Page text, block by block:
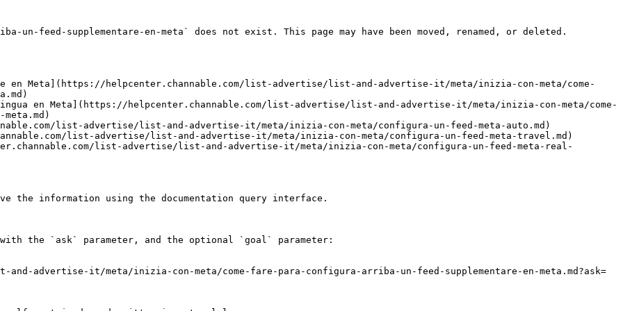
un-feed-supplementare-en-meta` does not exist. This page may have been moved, renamed, or deleted.
en Meta](https://helpcenter.channable.com/list-advertise/list-and-advertise-it/meta/inizia-con-meta/come-
en Meta](https://helpcenter.channable.com/list-advertise/list-and-advertise-it/meta/inizia-con-meta/come-
list-advertise/list-and-advertise-it/meta/inizia-con-meta/configura-un-feed-meta-auto.md)
list-advertise/list-and-advertise-it/meta/inizia-con-meta/configura-un-feed-meta-travel.md)
list-advertise/list-and-advertise-it/meta/inizia-con-meta/configura-un-feed-meta-real-
information using the documentation query interface.
with the `ask` parameter, and the optional `goal` parameter:
advertise-it/meta/inizia-con-meta/come-fare-para-configura-arriba-un-feed-supplementare-en-meta.md?ask=